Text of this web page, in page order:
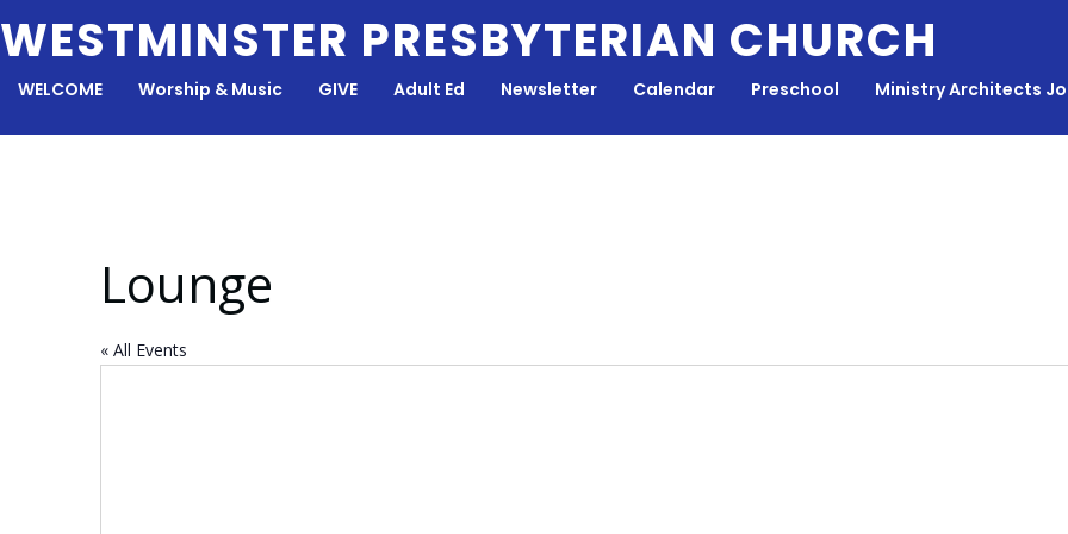
to
WESTMINSTER PRESBYTERIAN CHURCH
WELCOME Worship & Music GIVE Adult Ed Newsletter Calendar Preschool Ministry Architects
Lounge
« All Events